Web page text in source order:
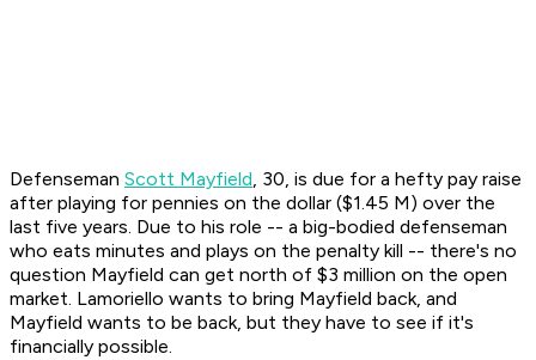
Defenseman Scott Mayfield, 30, is due for a hefty pay raise
after playing for pennies on the dollar ($1.45 M) over the
last five years. Due to his role -- a big-bodied defenseman
who eats minutes and plays on the penalty kill -- there's no
question Mayfield can get north of $3 million on the open
market. Lamoriello wants to bring Mayfield back, and
Mayfield wants to be back, but they have to see if it's
financially possible.